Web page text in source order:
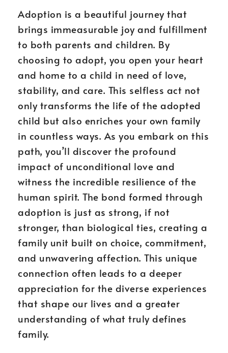
Adoption is a beautiful journey that
brings immeasurable joy and fulfillment
to both parents and children. By
choosing to adopt, you open your heart
and home to a child in need of love,
stability, and care. This selfless act not
only transforms the life of the adopted
child but also enriches your own family
in countless ways. As you embark on this
path, you’ll discover the profound
impact of unconditional love and
witness the incredible resilience of the
human spirit. The bond formed through
adoption is just as strong, if not
stronger, than biological ties, creating a
family unit built on choice, commitment,
and unwavering affection. This unique
connection often leads to a deeper
appreciation for the diverse experiences
that shape our lives and a greater
understanding of what truly defines
family.